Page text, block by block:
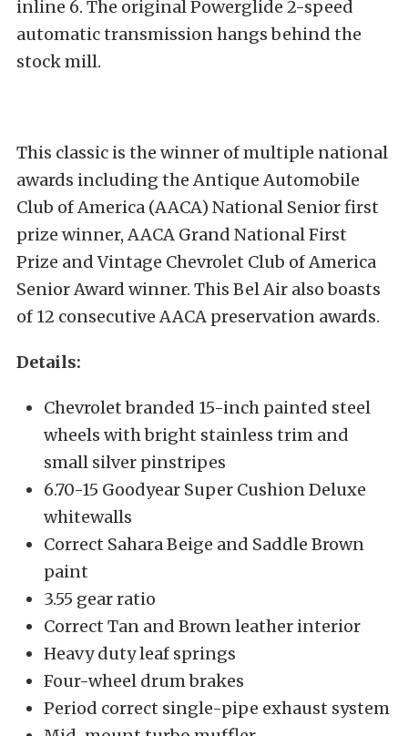
inline 6. The original Powerglide 2-speed
automatic transmission hangs behind the
stock mill.
This classic is the winner of multiple national
awards including the Antique Automobile
Club of America (AACA) National Senior first
prize winner, AACA Grand National First
Prize and Vintage Chevrolet Club of America
Senior Award winner. This Bel Air also boasts
of 12 consecutive AACA preservation awards.
Details:
Chevrolet branded 15-inch painted steel
wheels with bright stainless trim and
small silver pinstripes
6.70-15 Goodyear Super Cushion Deluxe
whitewalls
Correct Sahara Beige and Saddle Brown
paint
3.55 gear ratio
Correct Tan and Brown leather interior
Heavy duty leaf springs
Four-wheel drum brakes
Period correct single-pipe exhaust system